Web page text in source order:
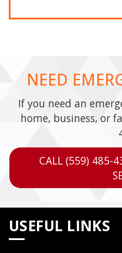
NEED
If you need an
home, business, or
CALL (559) 485-
USEFUL LINKS